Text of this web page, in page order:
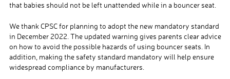
that babies should not be left unattended while in a bouncer seat.
We thank CPSC for planning to adopt the new mandatory standard
in December 2022. The updated warning gives parents clear advice
on how to avoid the possible hazards of using bouncer seats. In
addition, making the safety standard mandatory will help ensure
widespread compliance by manufacturers.